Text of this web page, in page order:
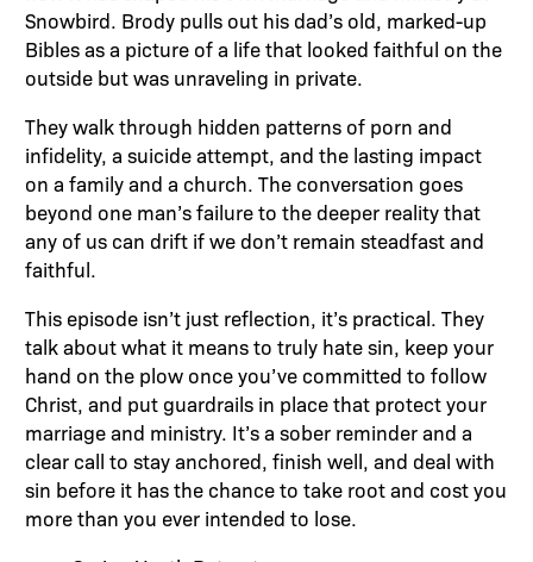
Snowbird. Brody pulls out his dad’s old, marked-up
Bibles as a picture of a life that looked faithful on the
outside but was unraveling in private.
They walk through hidden patterns of porn and
infidelity, a suicide attempt, and the lasting impact
on a family and a church. The conversation goes
beyond one man’s failure to the deeper reality that
any of us can drift if we don’t remain steadfast and
faithful.
This episode isn’t just reflection, it’s practical. They
talk about what it means to truly hate sin, keep your
hand on the plow once you’ve committed to follow
Christ, and put guardrails in place that protect your
marriage and ministry. It’s a sober reminder and a
clear call to stay anchored, finish well, and deal with
sin before it has the chance to take root and cost you
more than you ever intended to lose.